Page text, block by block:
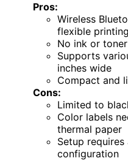
Pros:
Wireless
flexible printing
No ink or
Supports
inches wide
Compact and
Cons:
Limited to
Color labels
thermal paper
Setup
configuration